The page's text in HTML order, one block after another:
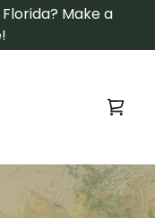
Make a